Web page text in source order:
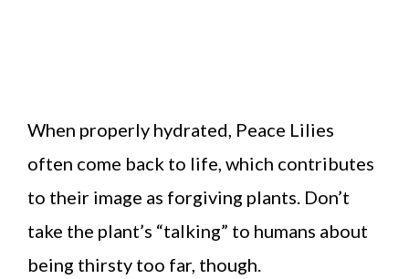
When properly hydrated, Peace Lilies
often come back to life, which contributes
to their image as forgiving plants. Don’t
take the plant’s “talking” to humans about
being thirsty too far, though.